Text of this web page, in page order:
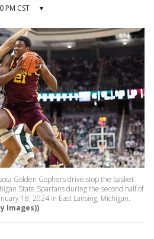
PM CST ▾
Golden Gophers drive stop the basket
State Spartans during the second half of
18, 2024 in East Lansing, Michigan.
Images))